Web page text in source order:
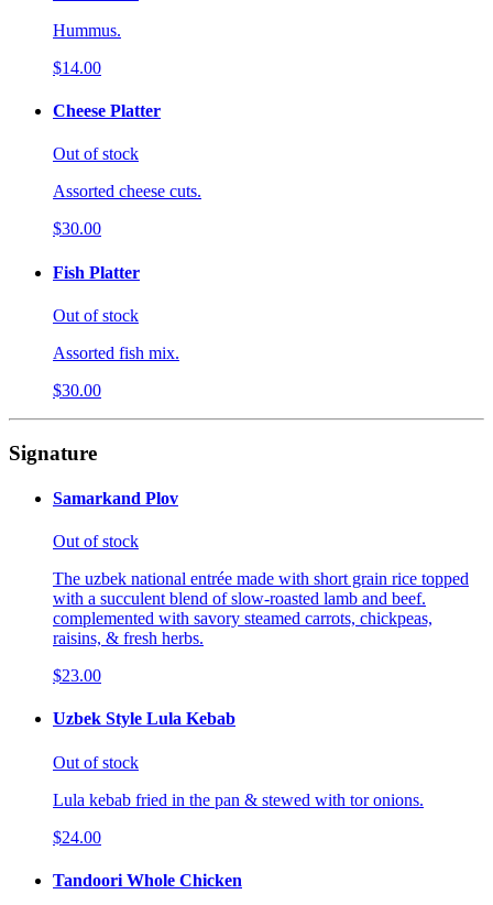
Hummus.
$14.00
Cheese Platter
Out of stock
Assorted cheese cuts.
$30.00
Fish Platter
Out of stock
Assorted fish mix.
$30.00
Signature
Samarkand Plov
Out of stock
The uzbek national entrée made with short grain rice topped
with a succulent blend of slow-roasted lamb and beef.
complemented with savory steamed carrots, chickpeas,
raisins, & fresh herbs.
$23.00
Uzbek Style Lula Kebab
Out of stock
Lula kebab fried in the pan & stewed with tor onions.
$24.00
Tandoori Whole Chicken